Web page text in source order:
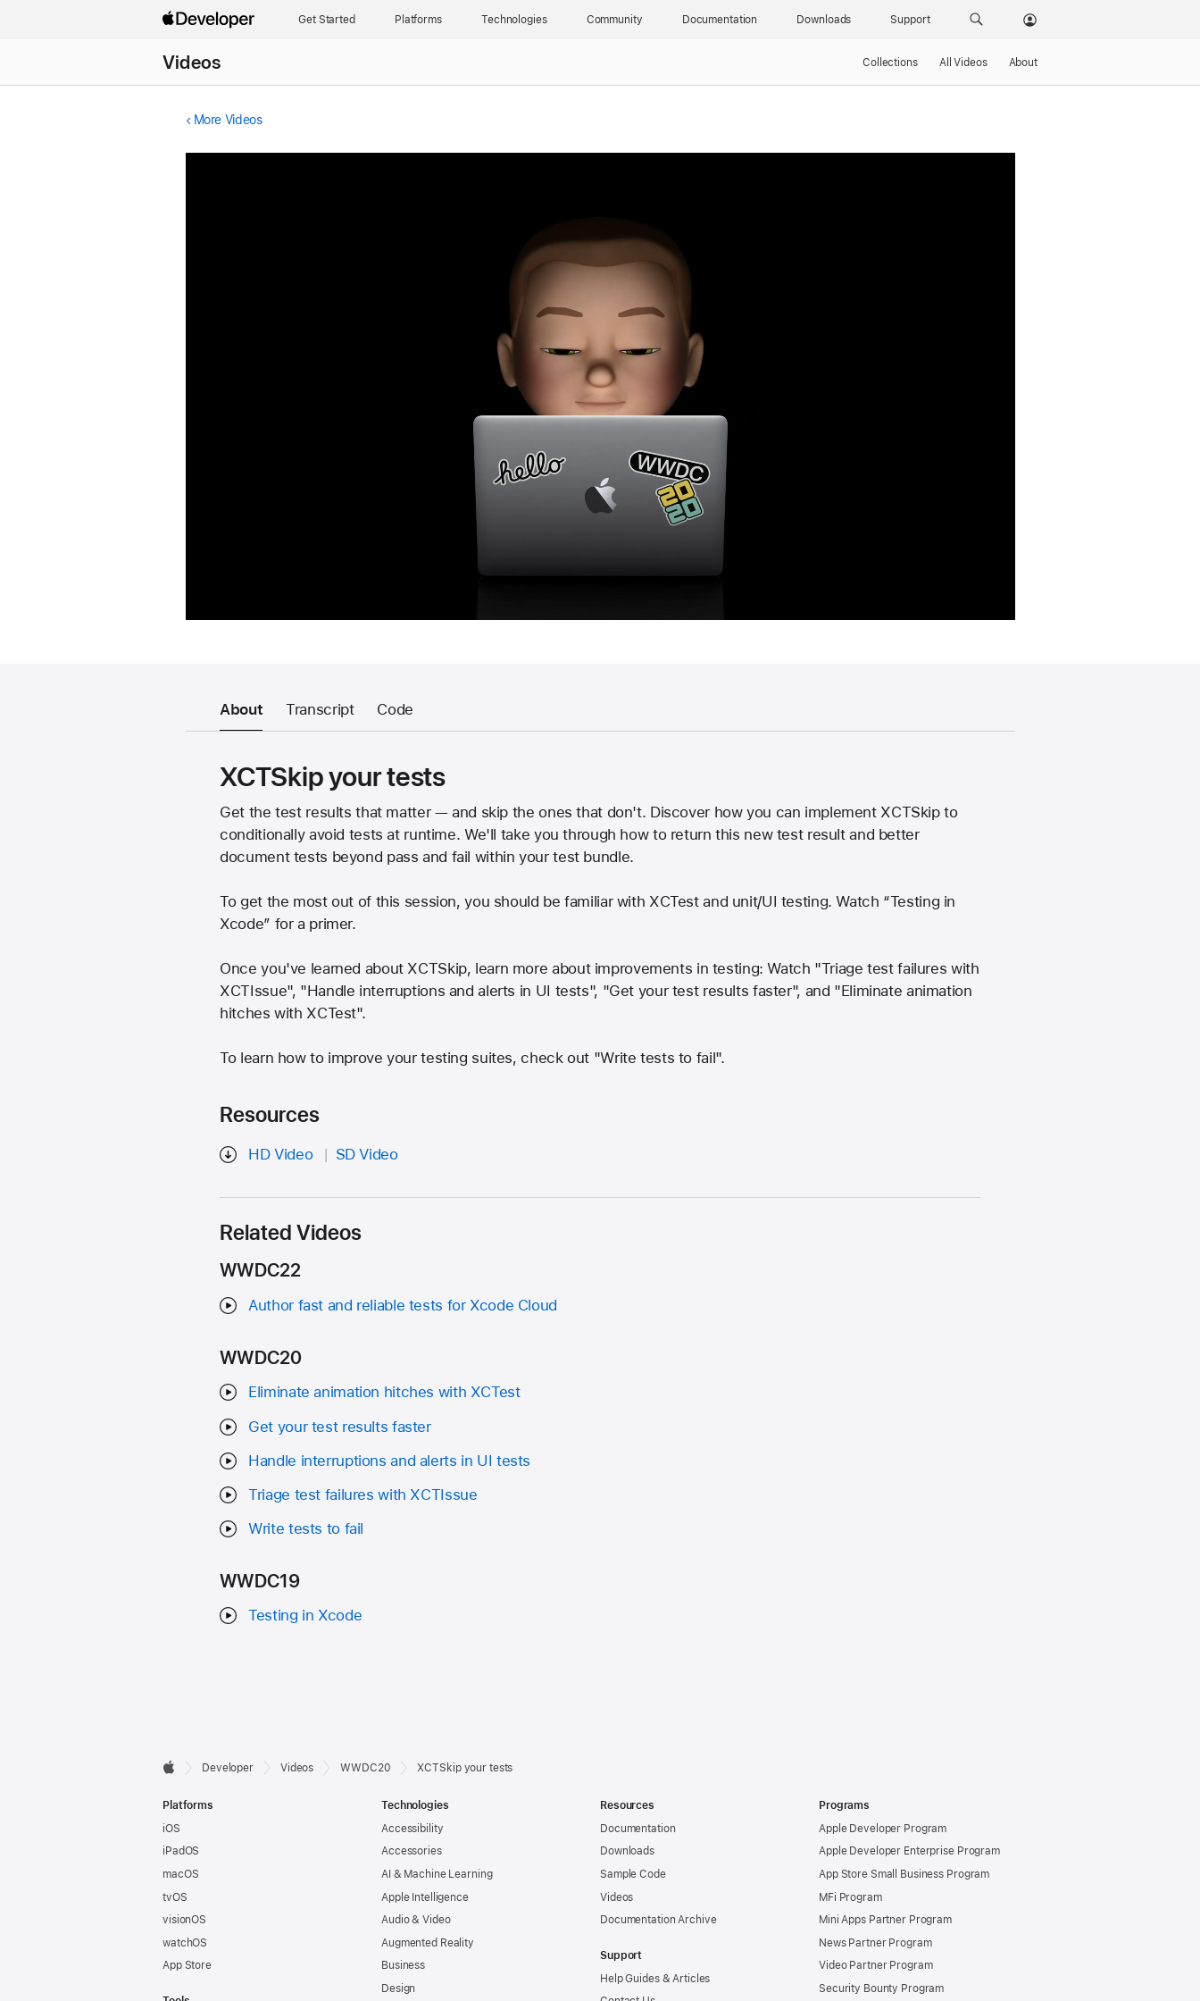
Get Started Platforms Technologies Community Documentation Downloads Support
Videos Collections All Videos About
More Videos
About Transcript Code
XCTSkip your tests
Get the test results that matter — and skip the ones that don't. Discover how you can implement XCTSkip to
conditionally avoid tests at runtime. We'll take you through how to return this new test result and better
document tests beyond pass and fail within your test bundle.
To get the most out of this session, you should be familiar with XCTest and unit/UI testing. Watch “Testing in
Xcode” for a primer.
Once you've learned about XCTSkip, learn more about improvements in testing: Watch "Triage test failures with
XCTIssue", "Handle interruptions and alerts in UI tests", "Get your test results faster", and "Eliminate animation
hitches with XCTest".
To learn how to improve your testing suites, check out "Write tests to fail".
Resources
HD Video SD Video
Related Videos
WWDC22
Author fast and reliable tests for Xcode Cloud
WWDC20
Eliminate animation hitches with XCTest
Get your test results faster
Handle interruptions and alerts in UI tests
Triage test failures with XCTIssue
Write tests to fail
WWDC19
Testing in Xcode
Developer
Footer

Developer Videos WWDC20 XCTSkip your tests
Platforms
iOS
iPadOS
macOS
tvOS
visionOS
watchOS
App Store
Technologies
Accessibility
Accessories
AI & Machine Learning
Apple Intelligence
Audio & Video
Augmented Reality
Business
Design
Resources
Documentation
Downloads
Sample Code
Videos
Documentation Archive
Support
Help Guides & Articles
Programs
Apple Developer Program
Apple Developer Enterprise Program
App Store Small Business Program
MFi Program
Mini Apps Partner Program
News Partner Program
Video Partner Program
Security Bounty Program